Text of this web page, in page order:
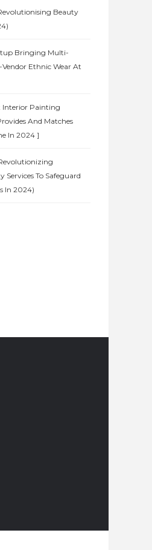
Beauty
Bringing Multi-
Ethnic Wear At
Interior Painting
And Matches
In 2024 ]
To Safeguard
In 2024)